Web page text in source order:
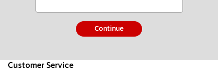
Continue
Customer Service